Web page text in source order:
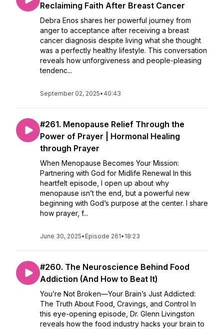
Reclaiming Faith After Breast Cancer
Debra Enos shares her powerful journey from
anger to acceptance after receiving a breast
cancer diagnosis despite living what she thought
was a perfectly healthy lifestyle. This conversation
reveals how unforgiveness and people-pleasing
tendenc...
September 02, 2025• 40:43
#261. Menopause Relief Through the
Power of Prayer | Hormonal Healing
through Prayer
When Menopause Becomes Your Mission:
Partnering with God for Midlife Renewal In this
heartfelt episode, I open up about why
menopause isn’t the end, but a powerful new
beginning with God’s purpose at the center. I share
how prayer, f...
June 30, 2025• Episode 261• 18:23
#260. The Neuroscience Behind Food
Addiction (And How to Beat It)
You’re Not Broken—Your Brain’s Just Addicted:
The Truth About Food, Cravings, and Control In
this eye-opening episode, Dr. Glenn Livingston
reveals how the food industry hacks your brain to